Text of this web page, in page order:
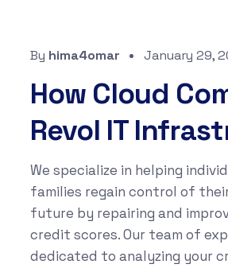
By hima4omar January 29,
How Cloud
Revol IT
We specialize in helping
families regain control of
future by repairing and
credit scores. Our team of
dedicated to analyzing your